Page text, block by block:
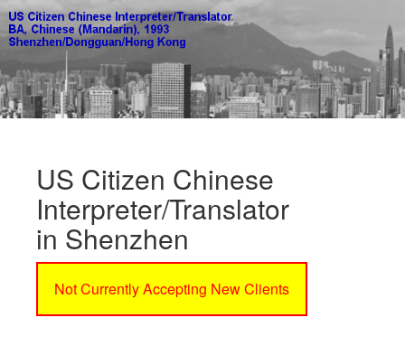
US Citizen Chinese
Interpreter/Translator
in Shenzhen
Not Currently Accepting New Clients